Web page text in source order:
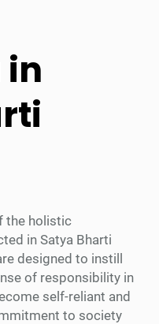
in
the holistic
in Satya Bharti
designed to instill
of responsibility in
self-reliant and
to society